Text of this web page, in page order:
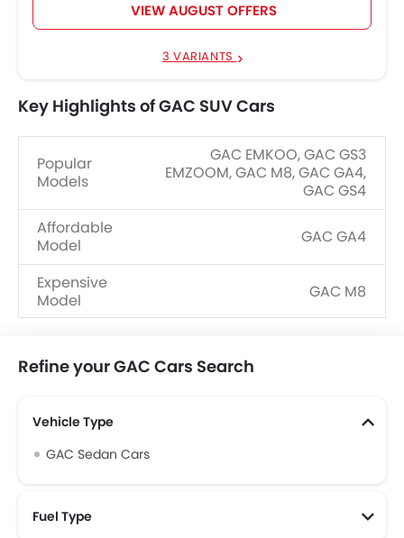
VIEW AUGUST OFFERS
3 VARIANTS
Key Highlights of GAC SUV Cars
Popular
Models
GAC EMKOO, GAC GS3
EMZOOM, GAC M8, GAC GA4,
GAC GS4
Affordable
Model
GAC GA4
Expensive
Model
GAC M8
Models
Refine your GAC Cars Search
Vehicle Type
GAC Sedan Cars
Fuel Type